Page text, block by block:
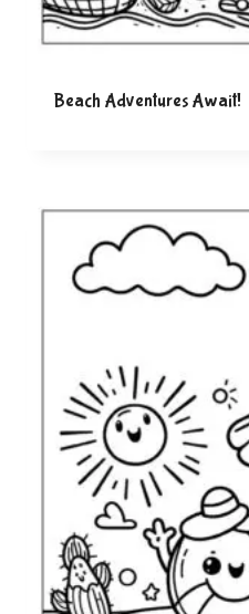
Beach Adventures Await!